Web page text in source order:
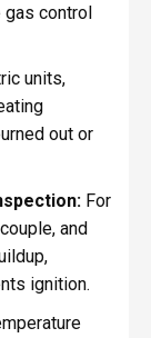
gas control
units,
out or
For
and
ignition.